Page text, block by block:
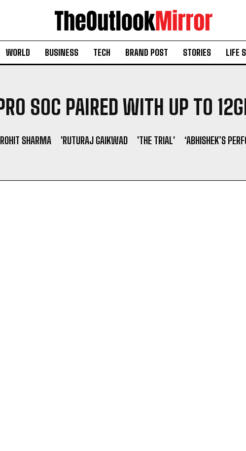
WORLD BUSINESS TECH BRAND POST STORIES LIFE
SOC PAIRED WITH UP TO
SHARMA 'RUTURAJ GAIKWAD 'THE TRIAL' ‘ABHISHEK’S